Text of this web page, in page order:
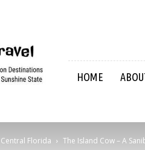
HOME
Central Florida The Island Cow – A